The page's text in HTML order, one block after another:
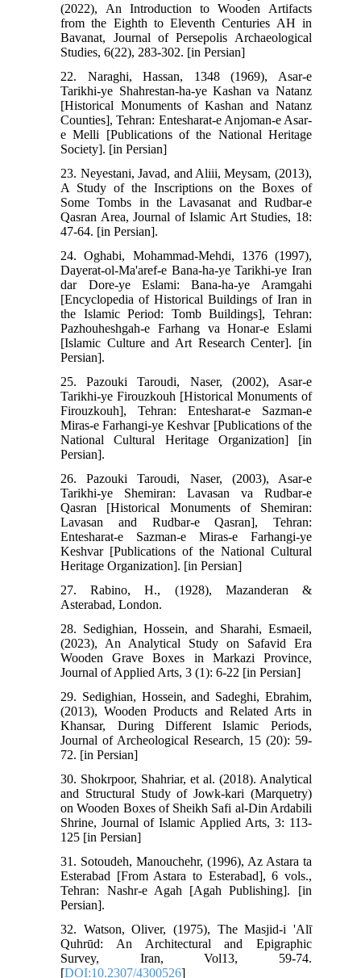
(2022), An Introduction to Wooden Artifacts
from the Eighth to Eleventh Centuries AH in
Bavanat, Journal of Persepolis Archaeological
Studies, 6(22), 283-302. [in Persian]
22. Naraghi, Hassan, 1348 (1969), Asar-e
Tarikhi-ye Shahrestan-ha-ye Kashan va Natanz
[Historical Monuments of Kashan and Natanz
Counties], Tehran: Entesharat-e Anjoman-e Asar-
e Melli [Publications of the National Heritage
Society]. [in Persian]
23. Neyestani, Javad, and Aliii, Meysam, (2013),
A Study of the Inscriptions on the Boxes of
Some Tombs in the Lavasanat and Rudbar-e
Qasran Area, Journal of Islamic Art Studies, 18:
47-64. [in Persian].
24. Oghabi, Mohammad-Mehdi, 1376 (1997),
Dayerat-ol-Ma'aref-e Bana-ha-ye Tarikhi-ye Iran
dar Dore-ye Eslami: Bana-ha-ye Aramgahi
[Encyclopedia of Historical Buildings of Iran in
the Islamic Period: Tomb Buildings], Tehran:
Pazhouheshgah-e Farhang va Honar-e Eslami
[Islamic Culture and Art Research Center]. [in
Persian].
25. Pazouki Taroudi, Naser, (2002), Asar-e
Tarikhi-ye Firouzkouh [Historical Monuments of
Firouzkouh], Tehran: Entesharat-e Sazman-e
Miras-e Farhangi-ye Keshvar [Publications of the
National Cultural Heritage Organization] [in
Persian].
26. Pazouki Taroudi, Naser, (2003), Asar-e
Tarikhi-ye Shemiran: Lavasan va Rudbar-e
Qasran [Historical Monuments of Shemiran:
Lavasan and Rudbar-e Qasran], Tehran:
Entesharat-e Sazman-e Miras-e Farhangi-ye
Keshvar [Publications of the National Cultural
Heritage Organization]. [in Persian]
27. Rabino, H., (1928), Mazanderan &
Asterabad, London.
28. Sedighian, Hossein, and Sharahi, Esmaeil,
(2023), An Analytical Study on Safavid Era
Wooden Grave Boxes in Markazi Province,
Journal of Applied Arts, 3 (1): 6-22 [in Persian]
29. Sedighian, Hossein, and Sadeghi, Ebrahim,
(2013), Wooden Products and Related Arts in
Khansar, During Different Islamic Periods,
Journal of Archeological Research, 15 (20): 59-
72. [in Persian]
30. Shokrpoor, Shahriar, et al. (2018). Analytical
and Structural Study of Jowk-kari (Marquetry)
on Wooden Boxes of Sheikh Safi al-Din Ardabili
Shrine, Journal of Islamic Applied Arts, 3: 113-
125 [in Persian]
31. Sotoudeh, Manouchehr, (1996), Az Astara ta
Esterabad [From Astara to Esterabad], 6 vols.,
Tehran: Nashr-e Agah [Agah Publishing]. [in
Persian].
32. Watson, Oliver, (1975), The Masjid-i 'Alī
Quhrūd: An Architectural and Epigraphic
Survey, Iran, Vol13, 59-74.
[DOI:10.2307/4300526]